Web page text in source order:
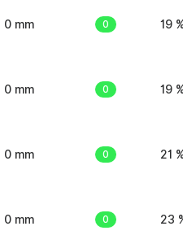
0 mm 0 19 %
0 mm 0 19 %
0 mm 0 21 %
0 mm 0 23 %